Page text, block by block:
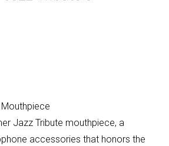
Jazz Tribute mouthpiece, a
accessories that honors the